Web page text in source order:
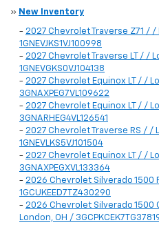
» New Inventory
- 2027 Chevrolet Traverse Z71 / /
1GNEVJKS1VJ100998
- 2027 Chevrolet Traverse LT / /
1GNEVGKS0VJ104138
- 2027 Chevrolet Equinox LT / /
3GNAXPEG7VL109622
- 2027 Chevrolet Equinox LT / /
3GNARHEG4VL126541
- 2027 Chevrolet Traverse RS / /
1GNEVLKS5VJ101504
- 2027 Chevrolet Equinox LT / /
3GNAXPEGXVL133364
- 2026 Chevrolet Silverado 1500
1GCUKEED7TZ430290
- 2026 Chevrolet Silverado 1500
London, OH /